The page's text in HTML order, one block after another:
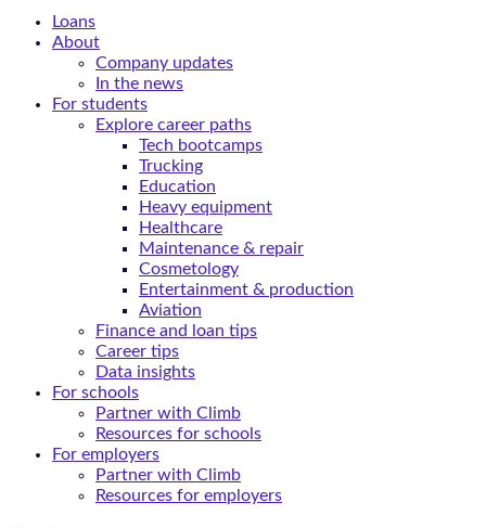
Loans
About
Company updates
In the news
For students
Explore career paths
Tech bootcamps
Trucking
Education
Heavy equipment
Healthcare
Maintenance & repair
Cosmetology
Entertainment & production
Aviation
Finance and loan tips
Career tips
Data insights
For schools
Partner with Climb
Resources for schools
For employers
Partner with Climb
Resources for employers